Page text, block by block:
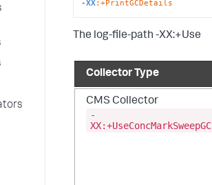
-XX:+PrintGCDetails
The log-file-path -XX:+Use
Collector Type
CMS Collector
-
XX:+UseConcMarkSweepGC